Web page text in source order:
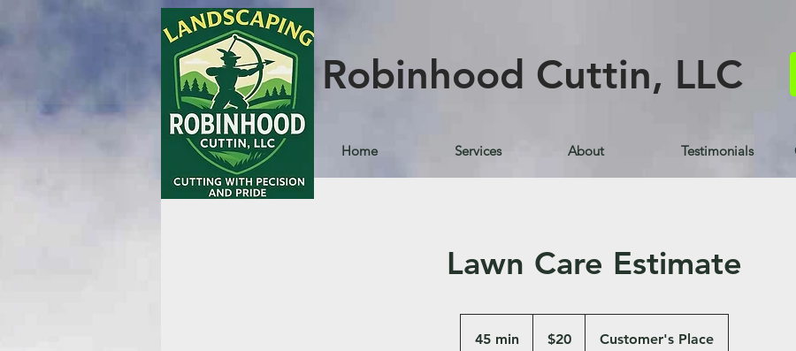
Robinhood Cuttin, LLC
Home Services About Testimonials
Lawn Care Estimate
45 min
dollars$20 Customer's Place